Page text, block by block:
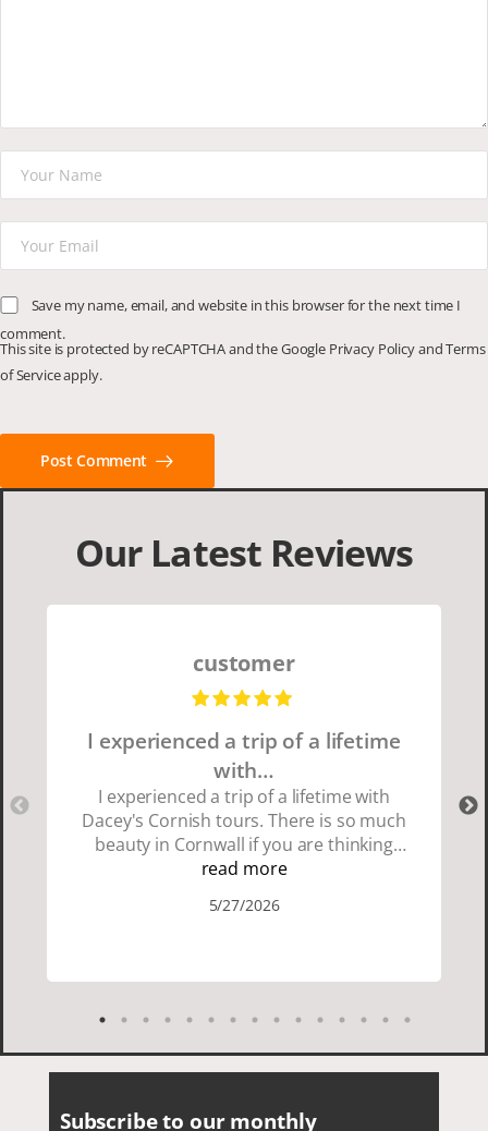
Save my name, email, and website in this browser for the next time I
comment.
This site is protected by reCAPTCHA and the Google Privacy PolicyandTerms
of Serviceapply.
Post Comment
Our Latest Reviews
customer
I experienced a trip of a lifetime
with…
I experienced a trip of a lifetime with
Dacey's Cornish tours. There is so much
beauty in Cornwall if you are thinking
about going choose Dacey's Cornish
showed us a wonderful time. I could see
Cornish people and the food was
delicious. It was also nice being with a
read more
5/27/2026
Subscribe to our monthly